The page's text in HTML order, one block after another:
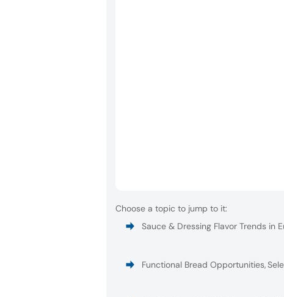
Choose a topic to jump to it:
Sauce & Dressing Flavor Trends in
Functional Bread Opportunities,